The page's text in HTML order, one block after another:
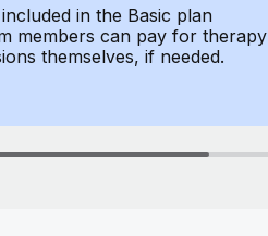
in the Basic plan
members can pay for therapy
themselves, if needed.